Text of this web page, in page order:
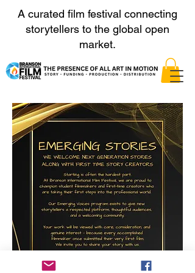
A curated film festival connecting
storytellers to the global open
market.